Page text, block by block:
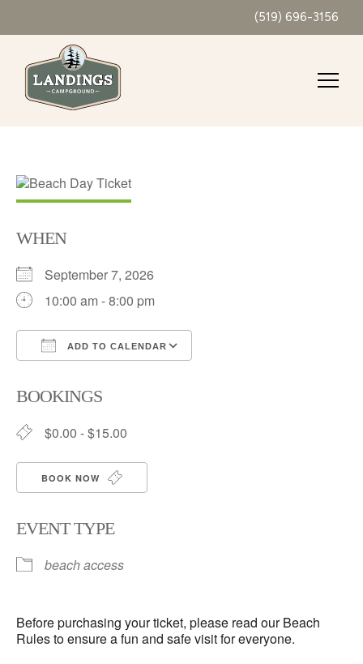
(519) 696-3156
WHEN
September 7, 2026
10:00 am - 8:00 pm
ADD TO CALENDAR
BOOKINGS
$0.00 - $15.00
BOOK NOW
EVENT TYPE
beach access
Before purchasing your ticket, please read our Beach
Rules to ensure a fun and safe visit for everyone.